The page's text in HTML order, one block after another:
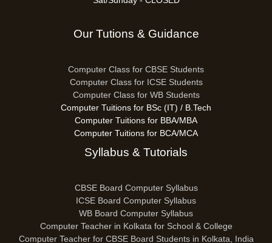
Our Tutions & Guidance
Computer Class for CBSE Students
Computer Class for ICSE Students
Computer Class for WB Students
Computer Tuitions for BSc (IT) / B.Tech
Computer Tuitions for BBA/MBA
Computer Tuitions for BCA/MCA
Syllabus & Tutorials
CBSE Board Computer Syllabus
ICSE Board Computer Syllabus
WB Board Computer Syllabus
Computer Teacher in Kolkata for School & College
Computer Teacher for CBSE Board Students in Kolkata, India